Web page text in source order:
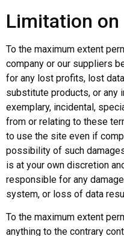
Limitation
To the maximum extent
company or our suppliers
for any lost profits, lost
substitute products, or any
exemplary, incidental,
from or relating to these
to use the site even if
possibility of such
is at your own discretion
responsible for any
system, or loss of data
To the maximum extent
anything to the contrary